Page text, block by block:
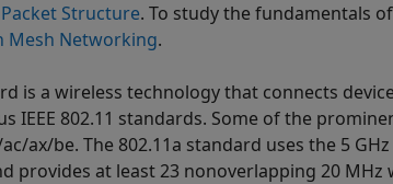
Structure. To study the fundamentals
Mesh Networking.
is a wireless technology that connects
IEEE 802.11 standards. Some of the
ax/be. The 802.11a standard uses the 5
provides at least 23 nonoverlapping 20